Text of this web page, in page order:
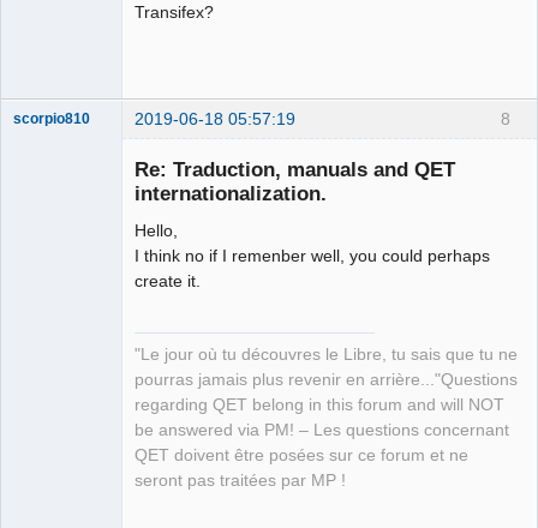
Transifex?
8
scorpio810 2019-06-18 05:57:19
Re: Traduction, manuals and QET
internationalization.
Hello,
I think no if I remenber well, you could perhaps
create it.
"Le jour où tu découvres le Libre, tu sais que tu ne
pourras jamais plus revenir en arrière..."Questions
regarding QET belong in this forum and will NOT
be answered via PM! – Les questions concernant
QET doivent être posées sur ce forum et ne
seront pas traitées par MP !